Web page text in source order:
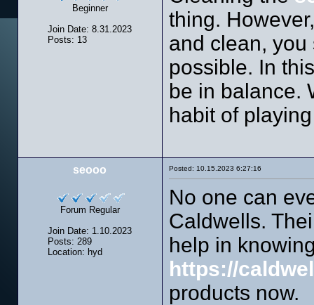
Beginner
Join Date: 8.31.2023
Posts: 13
thing.
and clean,
possible. In
be in balance.
habit of
seooo
Forum Regular
Join Date: 1.10.2023
Posts: 289
Location: hyd
Posted: 10.15.2023 6:27:16
No one can
Caldwells.
help in
https://
products now.